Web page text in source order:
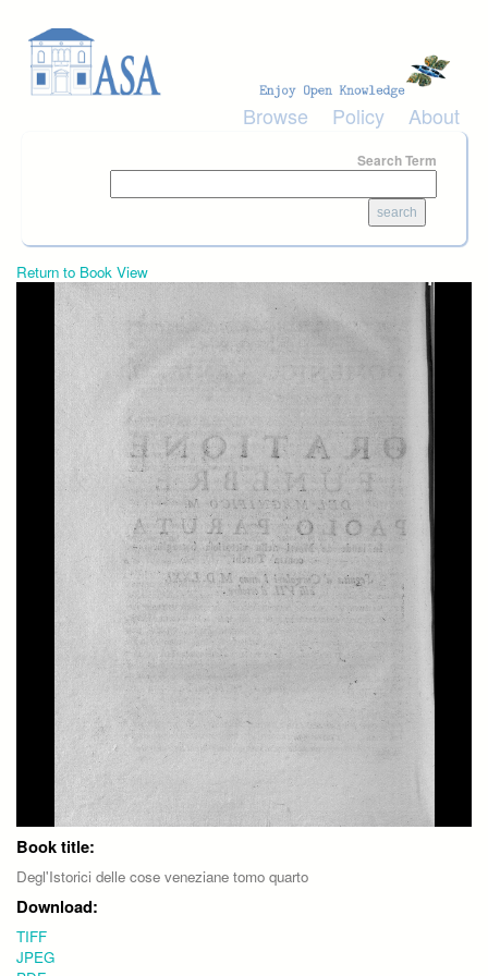
Browse Policy About
Search Term
Return to Book View
Book title:
Degl'Istorici delle cose veneziane tomo quarto
Download:
TIFF
JPEG